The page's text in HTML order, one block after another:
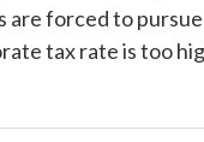
are forced to
tax rate is too